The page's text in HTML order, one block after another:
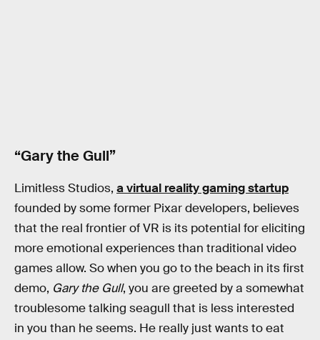
“Gary the Gull”
Limitless Studios, a virtual reality gaming startup
founded by some former Pixar developers, believes
that the real frontier of VR is its potential for eliciting
more emotional experiences than traditional video
games allow. So when you go to the beach in its first
demo, Gary the Gull, you are greeted by a somewhat
troublesome talking seagull that is less interested
in you than he seems. He really just wants to eat